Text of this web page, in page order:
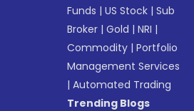
Funds |US Stock |Sub
Broker |Gold |NRI |
Commodity |Portfolio
Management Services
|Automated Trading
Trending Blogs